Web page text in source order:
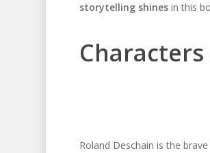
storytelling shinesin this
Roland Deschain is the